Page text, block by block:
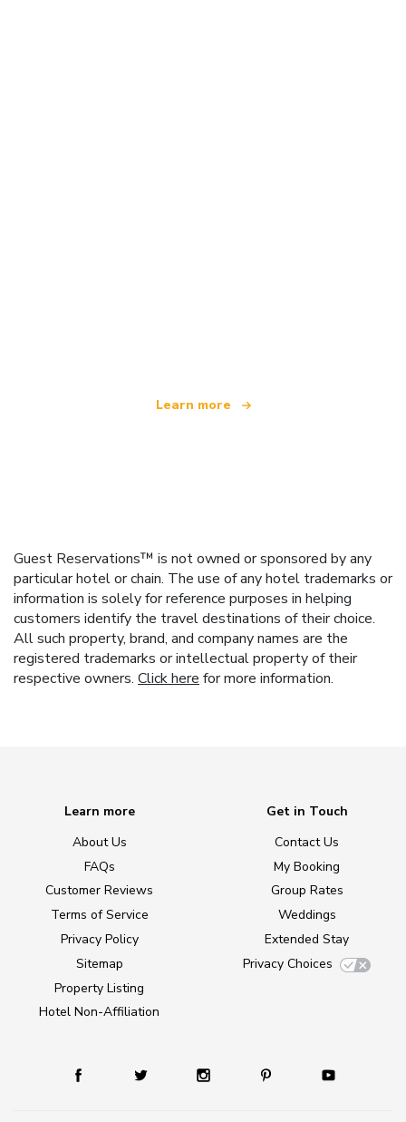
Learn more
Guest Reservations™ is not owned or sponsored by any
particular hotel or chain. The use of any hotel trademarks or
information is solely for reference purposes in helping
customers identify the travel destinations of their choice.
All such property, brand, and company names are the
registered trademarks or intellectual property of their
respective owners. Click here for more information.
Learn more
About Us
FAQs
Customer Reviews
Terms of Service
Privacy Policy
Sitemap
Property Listing
Hotel Non-Affiliation
Get in Touch
Contact Us
My Booking
Group Rates
Weddings
Extended Stay
Privacy Choices